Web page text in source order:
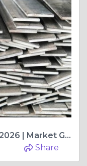
Steel Billet Price Trend in Q2 2026 | Market Growth, Regional Analysis, and Future Outlook
Share